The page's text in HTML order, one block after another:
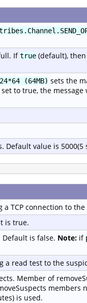
Iftrue (default),
(64MB) sets the
set to true, the
value is 5000(5
TCP connection to
is true.
is false. Note: if
read test to the
Member of
is used.